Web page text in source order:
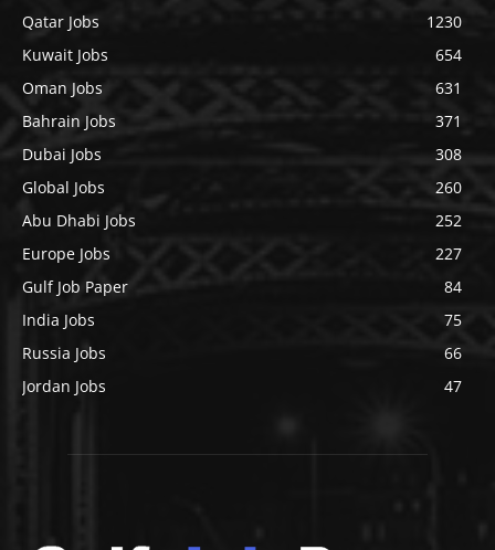
Qatar Jobs
1230
Kuwait Jobs
654
Oman Jobs
631
Bahrain Jobs
371
Dubai Jobs
308
Global Jobs
260
Abu Dhabi Jobs
252
Europe Jobs
227
Gulf Job Paper
84
India Jobs
75
Russia Jobs
66
Jordan Jobs
47